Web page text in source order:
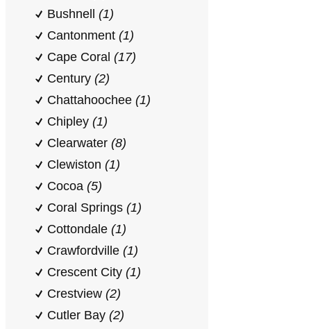
Bushnell (1)
Cantonment (1)
Cape Coral (17)
Century (2)
Chattahoochee (1)
Chipley (1)
Clearwater (8)
Clewiston (1)
Cocoa (5)
Coral Springs (1)
Cottondale (1)
Crawfordville (1)
Crescent City (1)
Crestview (2)
Cutler Bay (2)